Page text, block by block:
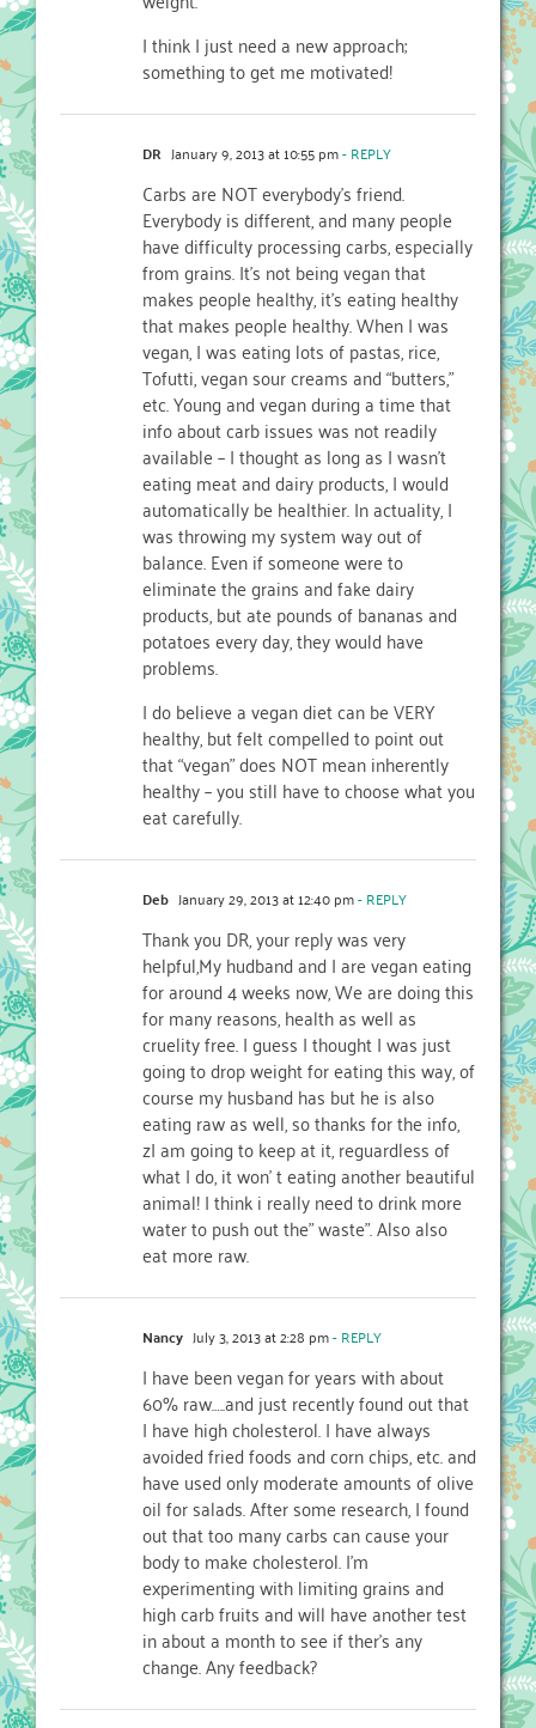
I think I just need a new approach;
something to get me motivated!
DR January 9, 2013 at 10:55 pm- REPLY
Carbs are NOT everybody’s friend.
Everybody is different, and many people
have difficulty processing carbs, especially
from grains. It’s not being vegan that
makes people healthy, it’s eating healthy
that makes people healthy. When I was
vegan, I was eating lots of pastas, rice,
Tofutti, vegan sour creams and “butters,”
etc. Young and vegan during a time that
info about carb issues was not readily
available – I thought as long as I wasn’t
eating meat and dairy products, I would
automatically be healthier. In actuality, I
was throwing my system way out of
balance. Even if someone were to
eliminate the grains and fake dairy
products, but ate pounds of bananas and
potatoes every day, they would have
problems.
I do believe a vegan diet can be VERY
healthy, but felt compelled to point out
that “vegan” does NOT mean inherently
healthy – you still have to choose what you
eat carefully.
Deb January 29, 2013 at 12:40 pm- REPLY
Thank you DR, your reply was very
helpful,My hudband and I are vegan eating
for around 4 weeks now, We are doing this
for many reasons, health as well as
cruelity free. I guess I thought I was just
going to drop weight for eating this way, of
course my husband has but he is also
eating raw as well, so thanks for the info,
zI am going to keep at it, reguardless of
what I do, it won’ t eating another beautiful
animal! I think i really need to drink more
water to push out the” waste”. Also also
eat more raw.
Nancy July 3, 2013 at 2:28 pm- REPLY
I have been vegan for years with about
60% raw…..and just recently found out that
I have high cholesterol. I have always
avoided fried foods and corn chips, etc. and
have used only moderate amounts of olive
oil for salads. After some research, I found
out that too many carbs can cause your
body to make cholesterol. I’m
experimenting with limiting grains and
high carb fruits and will have another test
in about a month to see if ther’s any
change. Any feedback?